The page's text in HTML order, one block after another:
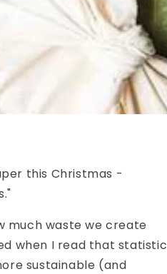
this Christmas -
much waste we create
when I read that statistic
sustainable (and